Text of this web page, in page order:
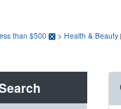
than $500 > Health & Beauty